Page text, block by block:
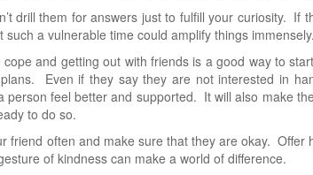
drill them for answers just to fulfill your curiosity. If
a vulnerable time could amplify things immensely.
and getting out with friends is a good way to
Even if they say they are not interested in
person feel better and supported. It will also make
to do so.
friend often and make sure that they are okay.
of kindness can make a world of difference.